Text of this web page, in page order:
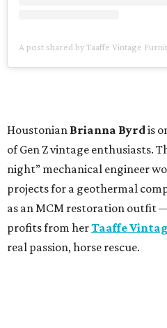
A post shared by Taaffe Vintage
Houstonian Brianna Byrdis
of Gen Z vintage enthusiasts.
night” mechanical engineer
projects for a geothermal
as an MCM restoration outfit
profits from herTaaffe
real passion, horse rescue.